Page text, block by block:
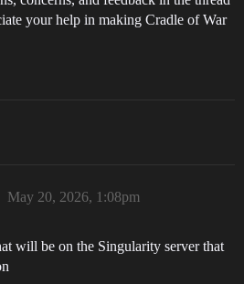
your help in making Cradle of War
May 20, 2026, 1:08pm
will be on the Singularity server that